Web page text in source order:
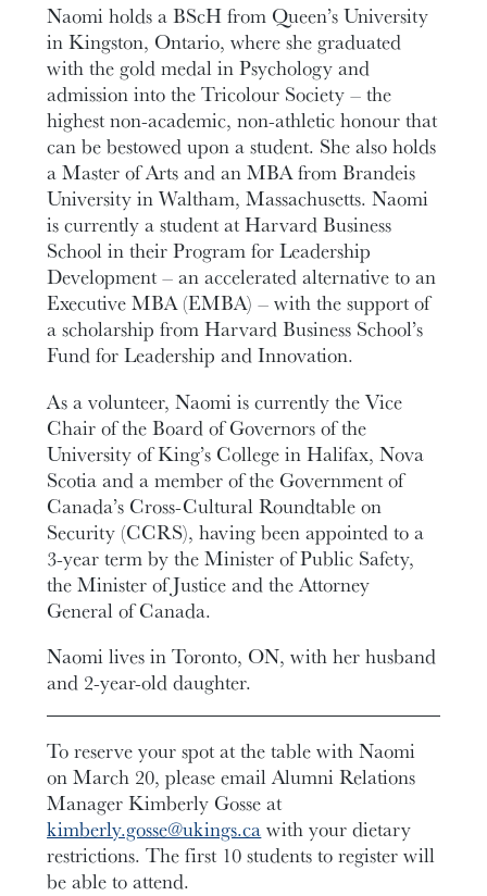
Naomi holds a BScH from Queen’s University
in Kingston, Ontario, where she graduated
with the gold medal in Psychology and
admission into the Tricolour Society – the
highest non-academic, non-athletic honour that
can be bestowed upon a student. She also holds
a Master of Arts and an MBA from Brandeis
University in Waltham, Massachusetts. Naomi
is currently a student at Harvard Business
School in their Program for Leadership
Development – an accelerated alternative to an
Executive MBA (EMBA) – with the support of
a scholarship from Harvard Business School’s
Fund for Leadership and Innovation.
As a volunteer, Naomi is currently the Vice
Chair of the Board of Governors of the
University of King’s College in Halifax, Nova
Scotia and a member of the Government of
Canada’s Cross-Cultural Roundtable on
Security (CCRS), having been appointed to a
3-year term by the Minister of Public Safety,
the Minister of Justice and the Attorney
General of Canada.
Naomi lives in Toronto, ON, with her husband
and 2-year-old daughter.
To reserve your spot at the table with Naomi
on March 20, please email Alumni Relations
Manager Kimberly Gosse at
kimberly.gosse@ukings.cawith your dietary
restrictions. The first 10 students to register will
be able to attend.